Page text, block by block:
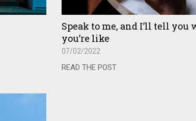
Speak to me, and I’ll tell you
you’re like
07/02/2022
READ THE POST